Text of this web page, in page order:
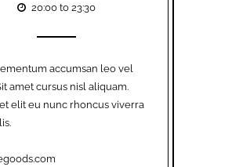
20:00 to 23:30
accumsan leo vel
amet cursus nisl aliquam.
elit eu nunc rhoncus viverra